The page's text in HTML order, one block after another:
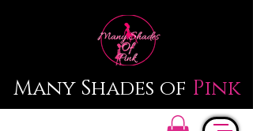
Many Shades of Pink